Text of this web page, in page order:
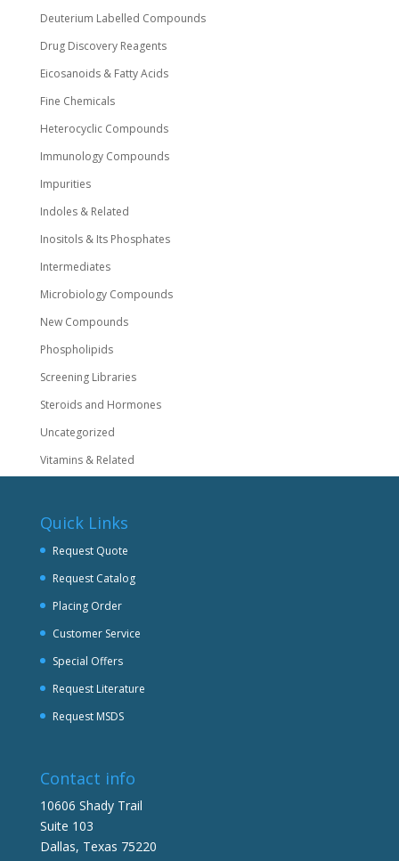
Deuterium Labelled Compounds
Drug Discovery Reagents
Eicosanoids & Fatty Acids
Fine Chemicals
Heterocyclic Compounds
Immunology Compounds
Impurities
Indoles & Related
Inositols & Its Phosphates
Intermediates
Microbiology Compounds
New Compounds
Phospholipids
Screening Libraries
Steroids and Hormones
Uncategorized
Vitamins & Related
Quick Links
Request Quote
Request Catalog
Placing Order
Customer Service
Special Offers
Request Literature
Request MSDS
Contact info
10606 Shady Trail
Suite 103
Dallas, Texas 75220